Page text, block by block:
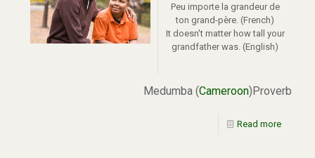
Peu importe la grandeur de
ton grand-père. (French)
It doesn't matter how tall your
grandfather was. (English)
Medumba (Cameroon)Proverb
Read more